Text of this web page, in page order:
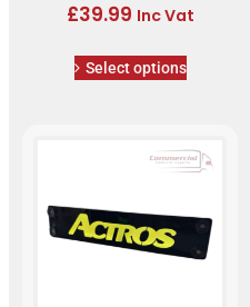
£39.99 Inc Vat
Select options